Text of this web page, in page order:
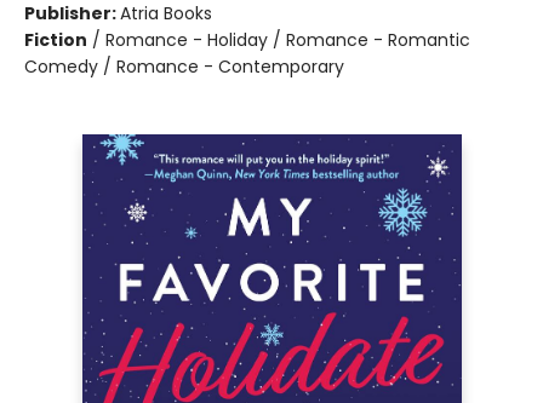
Publisher:Atria Books
Fiction / Romance - Holiday / Romance - Romantic
Comedy / Romance - Contemporary